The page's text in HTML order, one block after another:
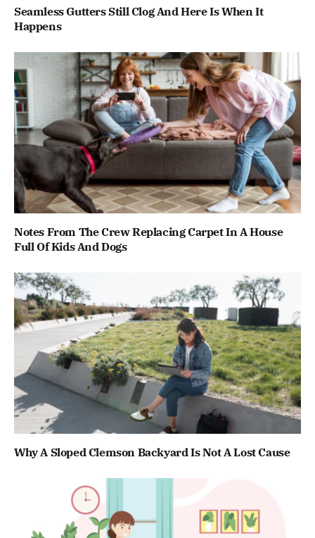
Seamless Gutters Still Clog And Here Is When It
Happens
Notes From The Crew Replacing Carpet In A House
Full Of Kids And Dogs
Why A Sloped Clemson Backyard Is Not A Lost Cause